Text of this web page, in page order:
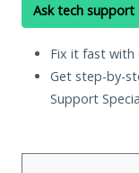
Ask tech support
Fix it fast with
Get step-by-
Support